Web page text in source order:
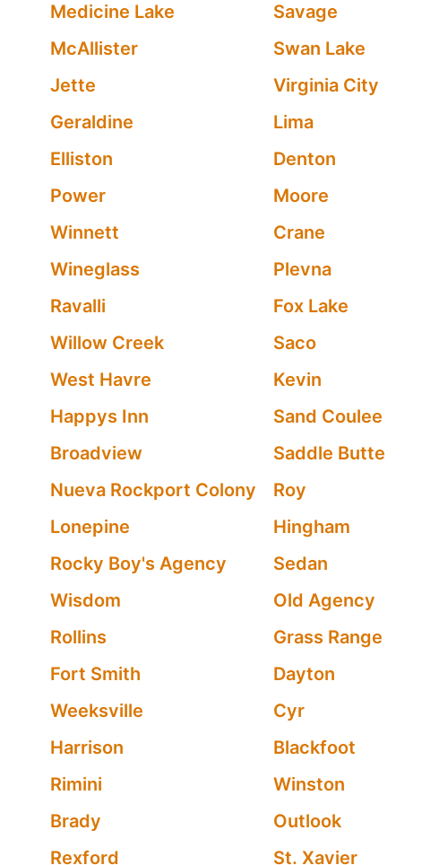
Medicine Lake
Savage
McAllister
Swan Lake
Jette
Virginia City
Geraldine
Lima
Elliston
Denton
Power
Moore
Winnett
Crane
Wineglass
Plevna
Ravalli
Fox Lake
Willow Creek
Saco
West Havre
Kevin
Happys Inn
Sand Coulee
Broadview
Saddle Butte
Nueva Rockport Colony
Roy
Lonepine
Hingham
Rocky Boy's Agency
Sedan
Wisdom
Old Agency
Rollins
Grass Range
Fort Smith
Dayton
Weeksville
Cyr
Harrison
Blackfoot
Rimini
Winston
Brady
Outlook
Rexford
St. Xavier